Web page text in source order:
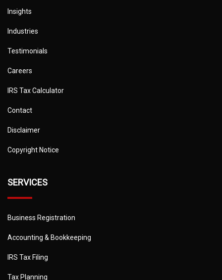
Insights
Industries
Testimonials
Careers
IRS Tax Calculator
Contact
Disclaimer
Copyright Notice
SERVICES
Business Registration
Accounting & Bookkeeping
IRS Tax Filing
Tax Planning